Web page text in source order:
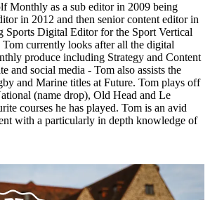
Monthly as a sub editor in 2009 being
in 2012 and then senior content editor in
Sports Digital Editor for the Sport Vertical
currently looks after all the digital
produce including Strategy and Content
and social media - Tom also assists the
and Marine titles at Future. Tom plays off
(name drop), Old Head and Le
courses he has played. Tom is an avid
with a particularly in depth knowledge of